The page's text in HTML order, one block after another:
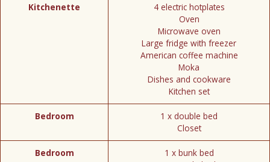
Kitchenette
4 electric hotplates
Oven
Microwave oven
Large fridge with freezer
American coffee machine
Moka
Dishes and cookware
Kitchen set
Bedroom
1 x double bed
Closet
Bedroom
1 x bunk bed